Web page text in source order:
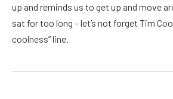
up and reminds us to get up and move
sat for too long – let’s not forget Tim
coolness” line.